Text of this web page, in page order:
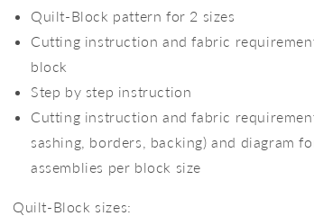
Quilt-Block pattern for 2 sizes
Cutting instruction and fabric
block
Step by step instruction
Cutting instruction and fabric
sashing, borders, backing) and diagram
assemblies per block size
Quilt-Block sizes: